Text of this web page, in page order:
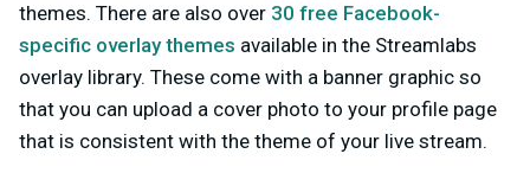
themes. There are also over 30 free Facebook-
specific overlay themes available in the Streamlabs
overlay library. These come with a banner graphic so
that you can upload a cover photo to your profile page
that is consistent with the theme of your live stream.